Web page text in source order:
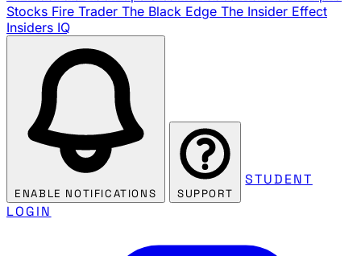
Stocks Fire Trader The Black Edge The Insider Effect
Insiders IQ
ENABLE NOTIFICATIONS SUPPORT
STUDENT
LOGIN